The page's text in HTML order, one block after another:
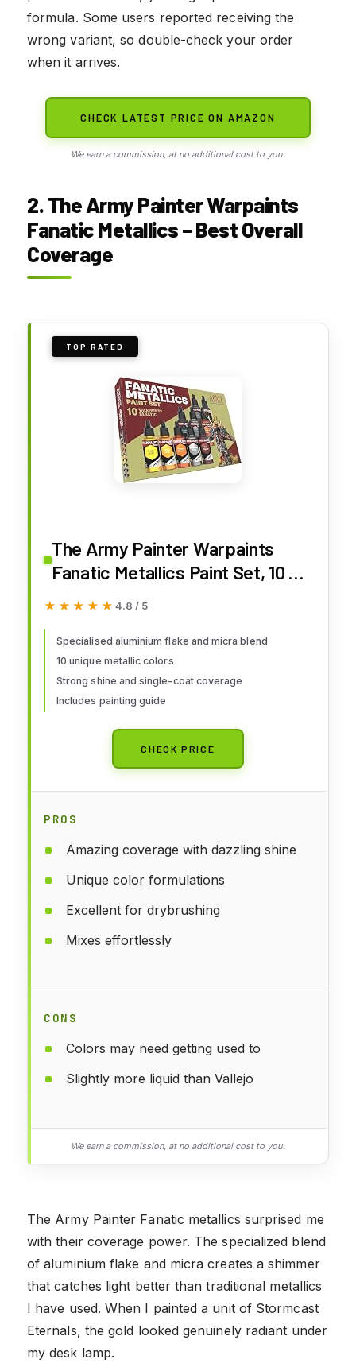
formula. Some users reported receiving the
wrong variant, so double-check your order
when it arrives.
CHECK LATEST PRICE ON AMAZON
We earn a commission, at no additional cost to you.
2. The Army Painter Warpaints
Fanatic Metallics – Best Overall
Coverage
TOP RATED
The Army Painter Warpaints
Fanatic Metallics Paint Set, 10 x
18 mL Acrylic Metallic Paints,
and Silver - Miniature Paint Set
for D&D & Warhammer
Miniatures
★★★★★
★★★★★ 4.8 / 5
Specialised aluminium flake and micra blend
10 unique metallic colors
Strong shine and single-coat coverage
Includes painting guide
CHECK PRICE
PROS
Amazing coverage with dazzling shine
Unique color formulations
Excellent for drybrushing
Mixes effortlessly
CONS
Colors may need getting used to
Slightly more liquid than Vallejo
We earn a commission, at no additional cost to you.
The Army Painter Fanatic metallics surprised me
with their coverage power. The specialized blend
of aluminium flake and micra creates a shimmer
that catches light better than traditional metallics
I have used. When I painted a unit of Stormcast
Eternals, the gold looked genuinely radiant under
my desk lamp.